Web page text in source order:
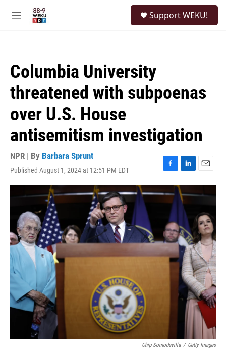
M
Support WEKU!
Columbia University
threatened with subpoenas
over U.S. House
antisemitism investigation
NPR | By Barbara Sprunt
Published August 1, 2024 at 12:51 PM EDT
F
a
c
e
o
k
L
i
n
k
e
I
n
E
m
a
Chip Somodevilla / Getty Images